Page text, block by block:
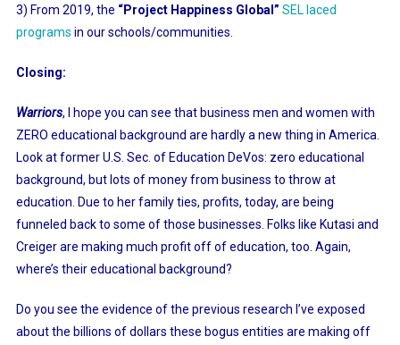
3) From 2019, the “Project Happiness Global” SEL laced
programs in our schools/communities.
Closing:
Warriors, I hope you can see that business men and women with
ZERO educational background are hardly a new thing in America.
Look at former U.S. Sec. of Education DeVos: zero educational
background, but lots of money from business to throw at
education. Due to her family ties, profits, today, are being
funneled back to some of those businesses. Folks like Kutasi and
Creiger are making much profit off of education, too. Again,
where’s their educational background?
Do you see the evidence of the previous research I’ve exposed
about the billions of dollars these bogus entities are making off